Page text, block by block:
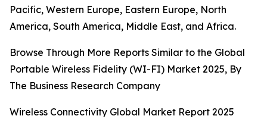
Pacific, Western Europe, Eastern Europe, North
America, South America, Middle East, and Africa.
Browse Through More Reports Similar to the Global
Portable Wireless Fidelity (WI-FI) Market 2025, By
The Business Research Company
Wireless Connectivity Global Market Report 2025